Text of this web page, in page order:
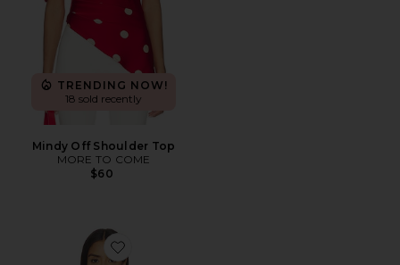
TRENDING NOW!
18 sold recently
Mindy Off Shoulder Top
MORE TO COME
$60
Favorite Elena Off The Shoulder Tee